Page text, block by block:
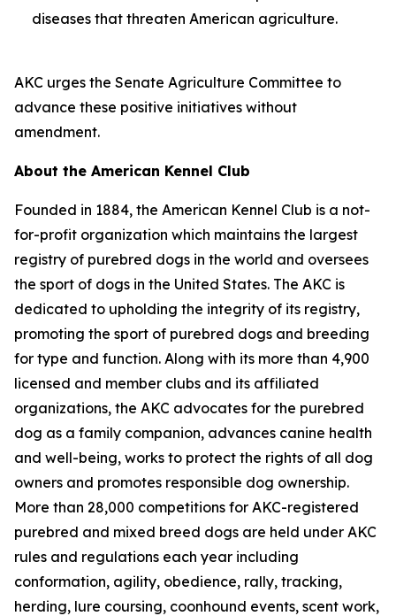
diseases that threaten American agriculture.
AKC urges the Senate Agriculture Committee to
advance these positive initiatives without
amendment.
About the American Kennel Club
Founded in 1884, the American Kennel Club is a not-
for-profit organization which maintains the largest
registry of purebred dogs in the world and oversees
the sport of dogs in the United States. The AKC is
dedicated to upholding the integrity of its registry,
promoting the sport of purebred dogs and breeding
for type and function. Along with its more than 4,900
licensed and member clubs and its affiliated
organizations, the AKC advocates for the purebred
dog as a family companion, advances canine health
and well-being, works to protect the rights of all dog
owners and promotes responsible dog ownership.
More than 28,000 competitions for AKC-registered
purebred and mixed breed dogs are held under AKC
rules and regulations each year including
conformation, agility, obedience, rally, tracking,
herding, lure coursing, coonhound events, scent work,